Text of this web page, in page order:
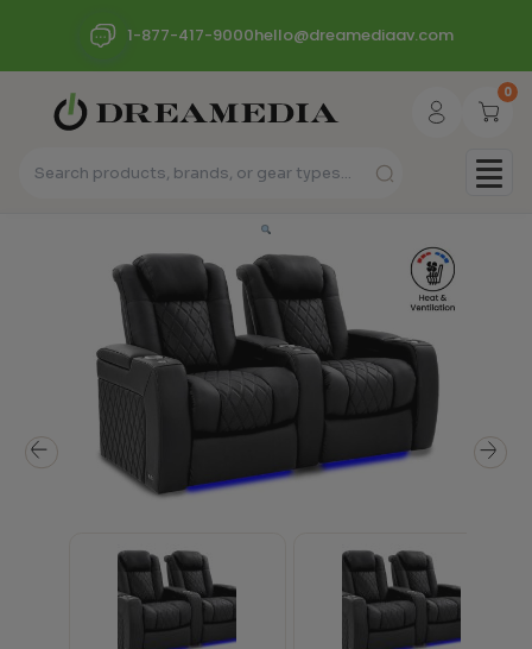
1-877-417-9000hello@dreamediaav.com
0